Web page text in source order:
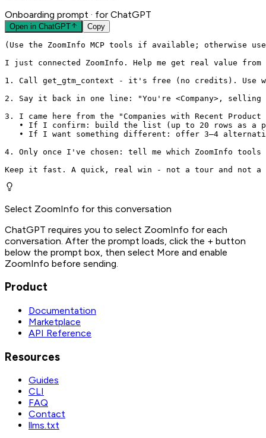
Onboarding prompt · for ChatGPT
Open in ChatGPT Copy
(Use the ZoomInfo MCP tools if available; otherwise
I just connected ZoomInfo. Help me get real value
1. Call get_gtm_context - it's free (no credits). Use
2. Say it back in one line: "You're <Company>,
3. I came here from the "Companies with Recent
• If I confirm: build the list (up to 20 rows as a
• If I want something different: offer 3–4
4. Only once I've chosen: tell me which ZoomInfo
Keep it fast. A quick, real win - not a tour and
Select ZoomInfo for this conversation
ChatGPT requires you to select ZoomInfo for each
conversation. After the prompt loads, click the + button
below the prompt box, then select More and enable
ZoomInfo before sending.
Product
Documentation
Marketplace
API Reference
Resources
Guides
CLI
FAQ
Contact
llms.txt